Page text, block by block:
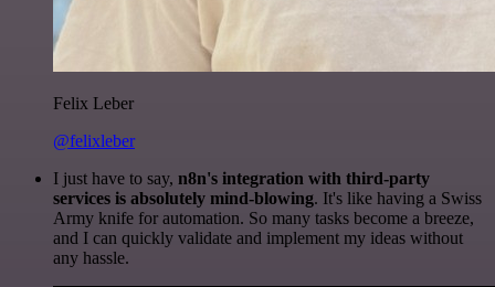
Felix Leber
@felixleber
I just have to say, n8n's integration with third-party
services is absolutely mind-blowing. It's like having a Swiss
Army knife for automation. So many tasks become a breeze,
and I can quickly validate and implement my ideas without
any hassle.